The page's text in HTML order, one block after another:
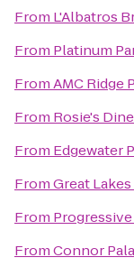
From L'Albatros
From Platinum
FromAMC Ridge
From Rosie's
From Edgewater
FromGreat
From
FromConnor